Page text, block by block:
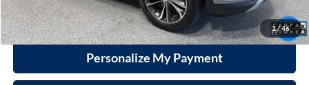
1/46
Click To Call
Personalize My Payment